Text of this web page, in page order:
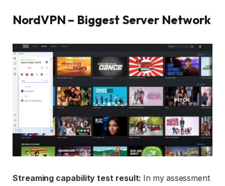
NordVPN – Biggest Server Network
Streaming capability test result: In my assessment